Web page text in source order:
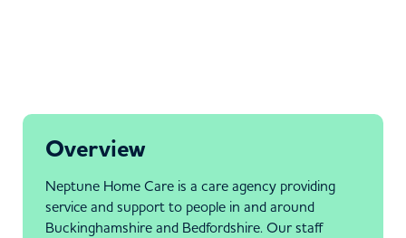
Overview
Neptune Home Care is a care agency providing
service and support to people in and around
Buckinghamshire and Bedfordshire. Our staff